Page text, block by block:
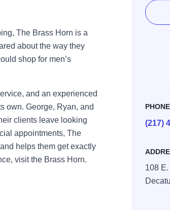
The Brass Horn is a
about the way they
shop for men’s
and an experienced
own. George, Ryan, and
clients leave looking
appointments, The
helps them get exactly
visit the Brass Horn.
PHONE
(217)
108